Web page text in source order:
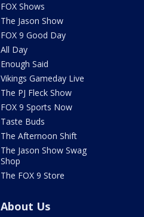
FOX Shows
The Jason Show
FOX 9 Good Day
All Day
Enough Said
Vikings Gameday Live
The PJ Fleck Show
FOX 9 Sports Now
Taste Buds
The Afternoon Shift
The Jason Show Swag
Shop
The FOX 9 Store
About Us